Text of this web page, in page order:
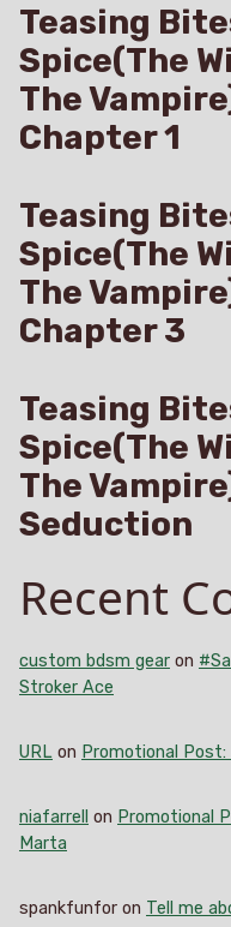
Teasing
Spice(The
The
Chapter 1
Teasing
Spice(The
The
Chapter 3
Teasing
Spice(The
The
Seduction
Recent
custom bdsm gear on
Stroker Ace
URL on Promotional Post:
niafarrell on Promotional
Marta
spankfunfor on Tell me